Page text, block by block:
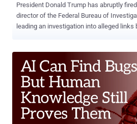
President Donald Trump has abruptly
director of the Federal Bureau of
leading an investigation into alleged links
Rosenstein and Attorney General Jeff
that he was no longer able to lead the bureau
greatly appreciate you informing me, on
that I am not under investigation, I
judgment of the Department of Justice
effectively lead the Bureau," Trump wrote